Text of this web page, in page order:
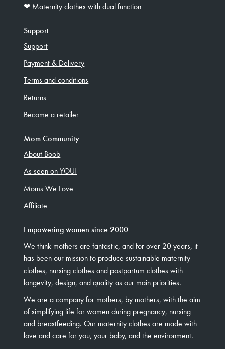
❤︎ Maternity clothes with dual function
Support
Support
Payment & Delivery
Terms and conditions
Returns
Become a retailer
Mom Community
About Boob
As seen on YOU!
Moms We Love
Affiliate
Empowering women since 2000
We think mothers are fantastic, and for over 20 years, it
has been our mission to produce sustainable maternity
clothes, nursing clothes and postpartum clothes with
longevity, design, and quality as our main priorities.
We are a company for mothers, by mothers, with the aim
of simplifying life for women during pregnancy, nursing
and breastfeeding. Our maternity clothes are made with
love and care for you, your baby, and the environment.